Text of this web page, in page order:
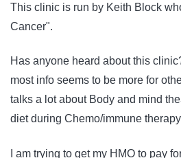
This clinic is run by Keith Block
Cancer".
Has anyone heard about this
most info seems to be more for
talks a lot about Body and mind
diet during Chemo/immune
I am trying to get my HMO to pay